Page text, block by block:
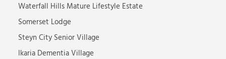
Waterfall Hills Mature Lifestyle Estate
Somerset Lodge
Steyn City Senior Village
Ikaria Dementia Village